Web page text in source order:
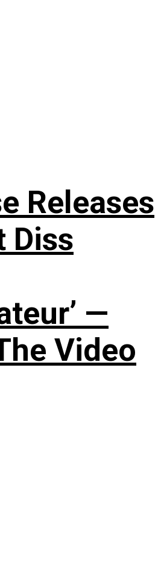
Releases
Diss
—
Video